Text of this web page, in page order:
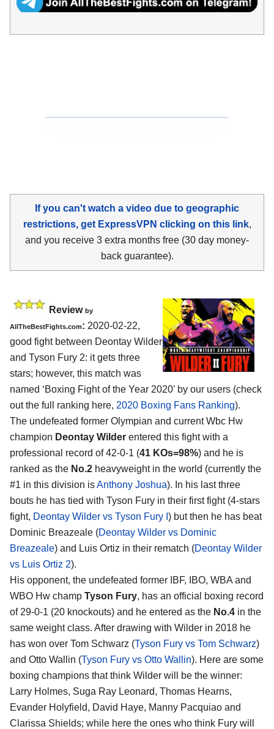
If you can't watch a video due to geographic
restrictions, get ExpressVPN clicking on this link,
and you receive 3 extra months free (30 day money-
back guarantee).
Review by
AllTheBestFights.com: 2020-02-22,
good fight between Deontay Wilder
and Tyson Fury 2: it gets three
stars; however, this match was
named ‘Boxing Fight of the Year 2020’ by our users (check
out the full ranking here, 2020 Boxing Fans Ranking).
The undefeated former Olympian and current Wbc Hw
champion Deontay Wilder entered this fight with a
professional record of 42-0-1 (41 KOs=98%) and he is
ranked as the No.2 heavyweight in the world (currently the
#1 in this division isAnthony Joshua). In his last three
bouts he has tied with Tyson Fury in their first fight (4-stars
fight, Deontay Wilder vs Tyson Fury I ) but then he has beat
Dominic Breazeale (Deontay Wilder vs Dominic
Breazeale) and Luis Ortiz in their rematch (Deontay Wilder
vs Luis Ortiz 2).
His opponent, the undefeated former IBF, IBO, WBA and
WBO Hw champ Tyson Fury, has an official boxing record
of 29-0-1 (20 knockouts) and he entered as the No.4 in the
same weight class. After drawing with Wilder in 2018 he
has won over Tom Schwarz (Tyson Fury vs Tom Schwarz)
and Otto Wallin (Tyson Fury vs Otto Wallin). Here are some
boxing champions that think Wilder will be the winner:
Larry Holmes, Suga Ray Leonard, Thomas Hearns,
Evander Holyfield, David Haye, Manny Pacquiao and
Clarissa Shields; while here the ones who think Fury will